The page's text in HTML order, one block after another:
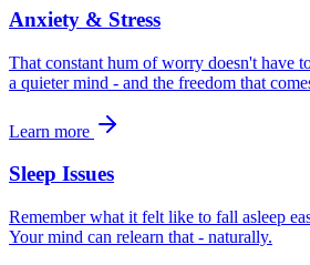
Anxiety & Stress
That constant hum of worry doesn't have
a quieter mind - and the freedom that
Learn more
Sleep Issues
Remember what it felt like to fall asleep
Your mind can relearn that - naturally.